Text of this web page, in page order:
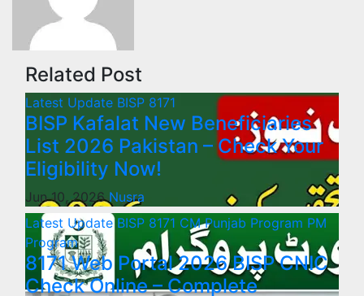
Related Post
Latest Update BISP 8171
BISP Kafalat New Beneficiaries
List 2026 Pakistan – Check Your
Eligibility Now!
Jun 10, 2026Nusra
Latest UpdateBISP 8171 CM Punjab Program PM
Program
8171 Web Portal 2026 BISP CNIC
Check Online – Complete